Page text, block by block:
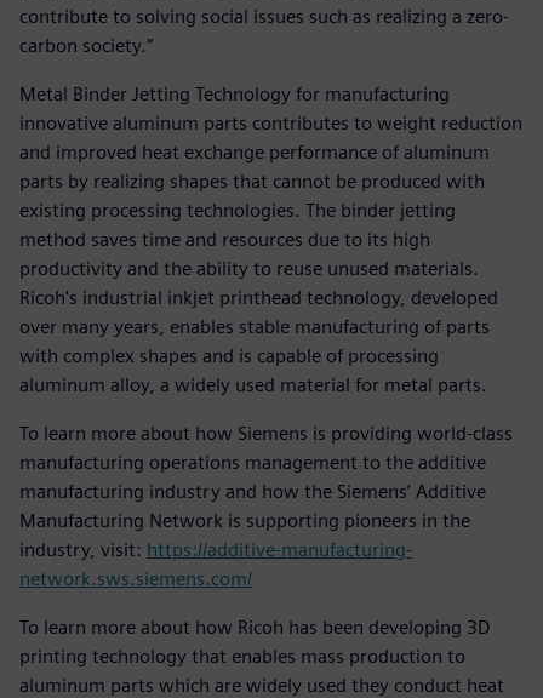
contribute to solving social issues such as realizing a zero-
carbon society.”
Metal Binder Jetting Technology for manufacturing
innovative aluminum parts contributes to weight reduction
and improved heat exchange performance of aluminum
parts by realizing shapes that cannot be produced with
existing processing technologies. The binder jetting
method saves time and resources due to its high
productivity and the ability to reuse unused materials.
Ricoh's industrial inkjet printhead technology, developed
over many years, enables stable manufacturing of parts
with complex shapes and is capable of processing
aluminum alloy, a widely used material for metal parts.
To learn more about how Siemens is providing world-class
manufacturing operations management to the additive
manufacturing industry and how the Siemens’ Additive
Manufacturing Network is supporting pioneers in the
industry, visit: https://additive-manufacturing-
network.sws.siemens.com/
To learn more about how Ricoh has been developing 3D
printing technology that enables mass production to
aluminum parts which are widely used they conduct heat